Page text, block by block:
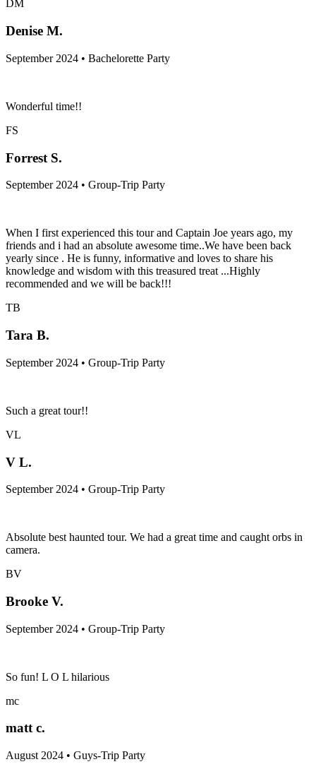
DM
Denise M.
September 2024 • Bachelorette Party
Wonderful time!!
FS
Forrest S.
September 2024 • Group-Trip Party
When I first experienced this tour and Captain Joe years ago, my
friends and i had an absolute awesome time..We have been back
yearly since . He is funny, informative and loves to share his
knowledge and wisdom with this treasured treat ...Highly
recommended and we will be back!!!
TB
Tara B.
September 2024 • Group-Trip Party
Such a great tour!!
VL
V L.
September 2024 • Group-Trip Party
Absolute best haunted tour. We had a great time and caught orbs in
camera.
BV
Brooke V.
September 2024 • Group-Trip Party
So fun! L O L hilarious
mc
matt c.
August 2024 • Guys-Trip Party